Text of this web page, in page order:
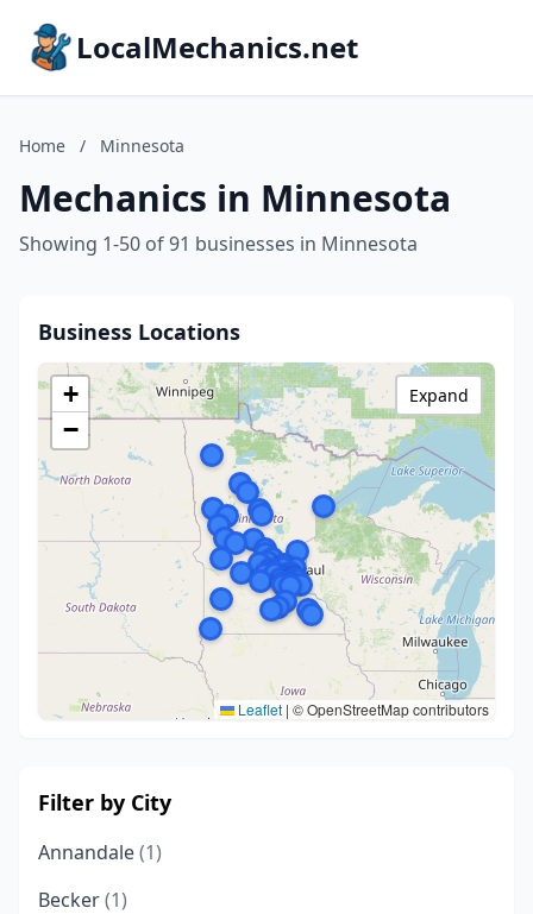
LocalMechanics.net
Home / Minnesota
Mechanics in Minnesota
Showing 1-50 of 91 businesses in Minnesota
Business Locations
+
−
Leaflet | © OpenStreetMap contributors
Expand
Filter by City
Annandale(1)
Becker(1)